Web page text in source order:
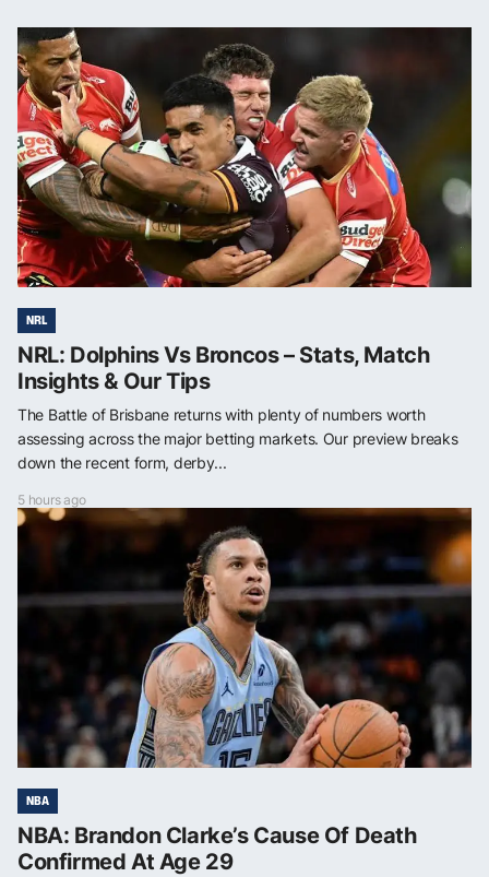
NRL
NRL: Dolphins Vs Broncos – Stats, Match
Insights & Our Tips
The Battle of Brisbane returns with plenty of numbers worth
assessing across the major betting markets. Our preview breaks
down the recent form, derby...
5 hours ago
NBA
NBA: Brandon Clarke’s Cause Of Death
Confirmed At Age 29